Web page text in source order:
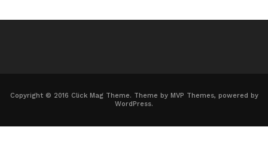
Copyright © 2016 Click Mag Theme. Theme by MVP Themes, powered by
WordPress.